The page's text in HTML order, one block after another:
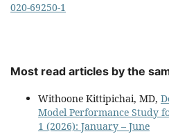
020-69250-1
Most read articles by the
Withoone Kittipichai, MD,
Model Performance Study
1 (2026): January – June